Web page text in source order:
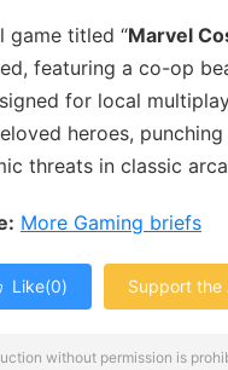
game titled “Marvel
featuring a co-op
for local
heroes,
threats in classic
More Gaming briefs
Like(0) Support the
without permission is